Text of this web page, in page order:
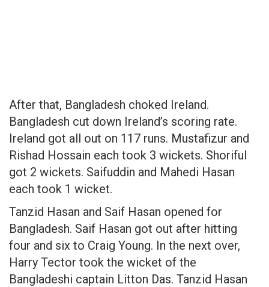
After that, Bangladesh choked Ireland.
Bangladesh cut down Ireland’s scoring rate.
Ireland got all out on 117 runs. Mustafizur and
Rishad Hossain each took 3 wickets. Shoriful
got 2 wickets. Saifuddin and Mahedi Hasan
each took 1 wicket.
Tanzid Hasan and Saif Hasan opened for
Bangladesh. Saif Hasan got out after hitting
four and six to Craig Young. In the next over,
Harry Tector took the wicket of the
Bangladeshi captain Litton Das. Tanzid Hasan